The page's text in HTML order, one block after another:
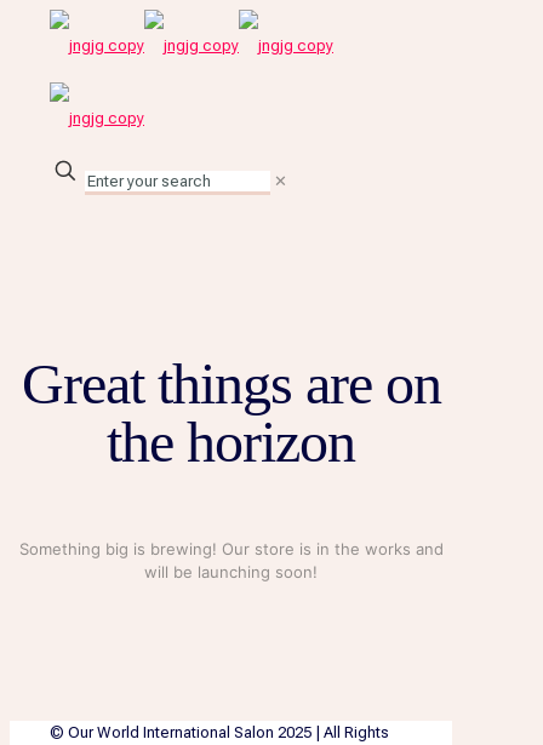
✕
Great things are on
the horizon
Something big is brewing! Our store is in the works and
will be launching soon!
© Our World International Salon 2025 | All Rights